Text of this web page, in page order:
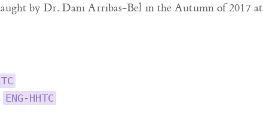
by Dr. Dani Arribas-Bel in the Autumn of 2017 at
ENG-HHTC